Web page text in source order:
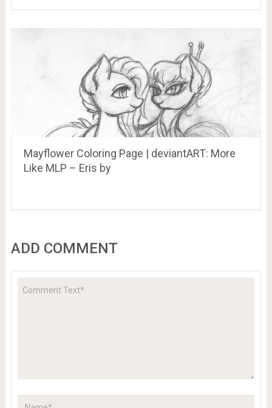
Mayflower Coloring Page | deviantART: More
Like MLP – Eris by
ADD COMMENT